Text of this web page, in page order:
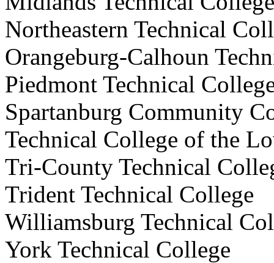
Northeastern Technical
Orangeburg-Calhoun
Piedmont Technical
Spartanburg Community
Technical College of the
Tri-County Technical
Trident Technical
Williamsburg Technical
York Technical College